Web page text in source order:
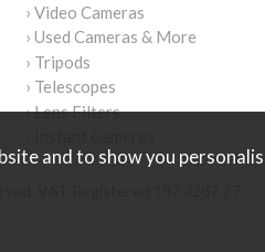
› Video Cameras
› Used Cameras & More
› Tripods
› Telescopes
› Lens Filters
VAT Registered 187 3287 27.
and to show you